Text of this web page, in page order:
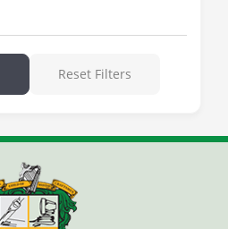
Reset Filters